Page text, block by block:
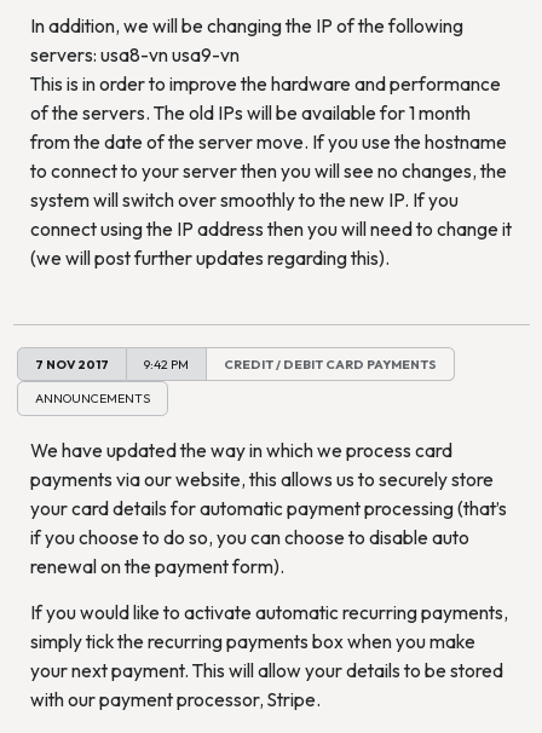
In addition, we will be changing the IP of the following
servers: usa8-vn usa9-vn
This is in order to improve the hardware and performance
of the servers. The old IPs will be available for 1 month
from the date of the server move. If you use the hostname
to connect to your server then you will see no changes, the
system will switch over smoothly to the new IP. If you
connect using the IP address then you will need to change it
(we will post further updates regarding this).
7 NOV 2017 9:42 PM CREDIT / DEBIT CARD PAYMENTS
ANNOUNCEMENTS
We have updated the way in which we process card
payments via our website, this allows us to securely store
your card details for automatic payment processing (that’s
if you choose to do so, you can choose to disable auto
renewal on the payment form).
If you would like to activate automatic recurring payments,
simply tick the recurring payments box when you make
your next payment. This will allow your details to be stored
with our payment processor, Stripe.